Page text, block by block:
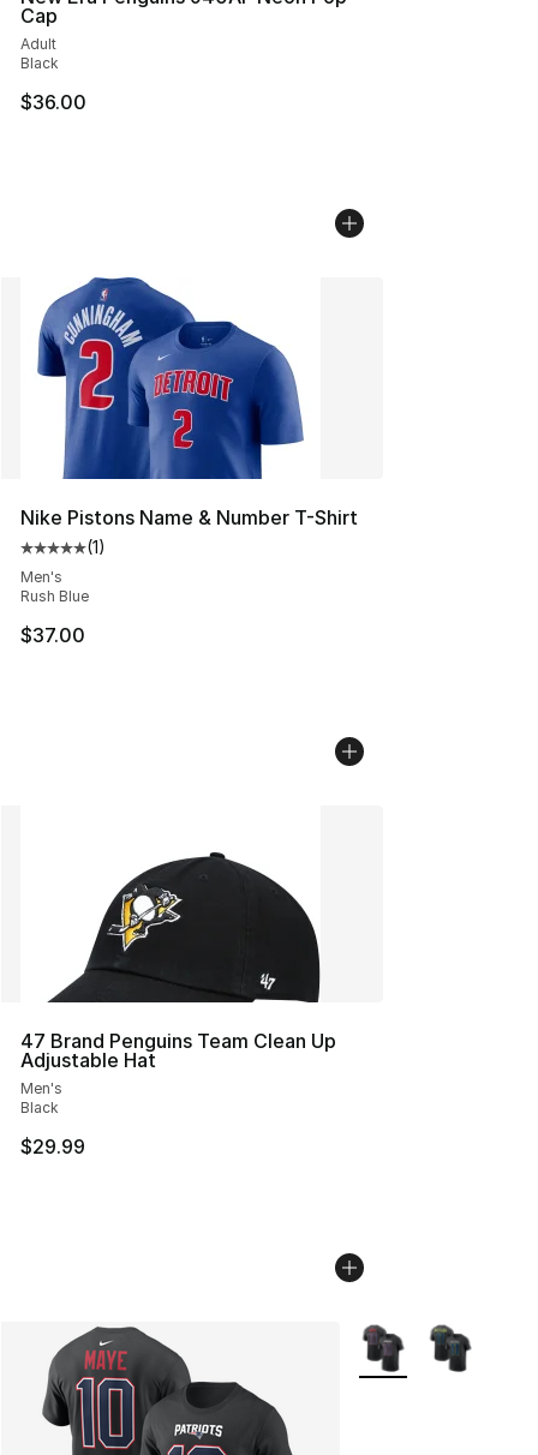
Cap
Adult
Black
$36.00
Nike Pistons Name & Number T-Shirt
Average customer rating - [5 out of 5 stars], 1 reviews
(1)
Men's
Rush Blue
$37.00
47 Brand Penguins Team Clean Up
Adjustable Hat
Men's
Black
$29.99
More Colors